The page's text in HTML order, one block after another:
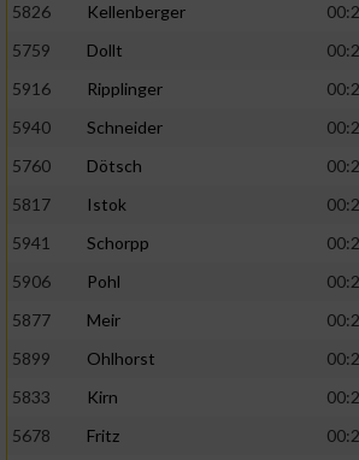
5826
Kellenberger
5759
Dollt
5916
Ripplinger
5940
Schneider
5760
Dötsch
5817
Istok
5941
Schorpp
5906
Pohl
5877
Meir
5899
Ohlhorst
5833
Kirn
5678
Fritz